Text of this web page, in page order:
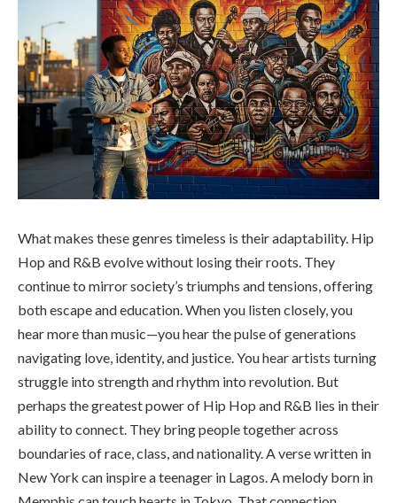
What makes these genres timeless is their adaptability. Hip
Hop and R&B evolve without losing their roots. They
continue to mirror society’s triumphs and tensions, offering
both escape and education. When you listen closely, you
hear more than music—you hear the pulse of generations
navigating love, identity, and justice. You hear artists turning
struggle into strength and rhythm into revolution. But
perhaps the greatest power of Hip Hop and R&B lies in their
ability to connect. They bring people together across
boundaries of race, class, and nationality. A verse written in
New York can inspire a teenager in Lagos. A melody born in